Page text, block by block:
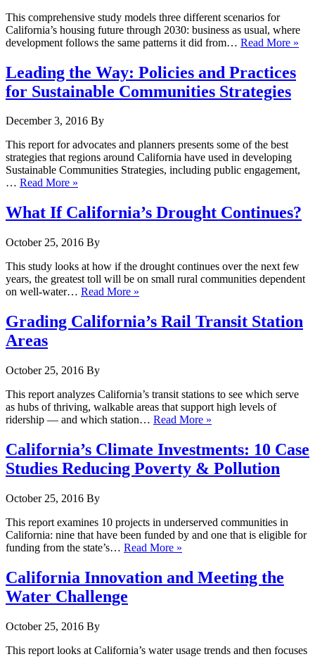
This comprehensive study models three different scenarios for
California’s housing future through 2030: business as usual, where
development follows the same patterns it did from… Read More »
Leading the Way: Policies and Practices
for Sustainable Communities Strategies
December 3, 2016 By
This report for advocates and planners presents some of the best
strategies that regions around California have used in developing
Sustainable Communities Strategies, including public engagement,
… Read More »
What If California’s Drought Continues?
October 25, 2016 By
This study looks at how if the drought continues over the next few
years, the greatest toll will be on small rural communities dependent
on well-water… Read More »
Grading California’s Rail Transit Station
Areas
October 25, 2016 By
This report analyzes California’s transit stations to see which serve
as hubs of thriving, walkable areas that support high levels of
ridership — and which station… Read More »
California’s Climate Investments: 10 Case
Studies Reducing Poverty & Pollution
October 25, 2016 By
This report examines 10 projects in underserved communities in
California: nine that have been funded by and one that is eligible for
funding from the state’s… Read More »
California Innovation and Meeting the
Water Challenge
October 25, 2016 By
This report looks at California’s water usage trends and then focuses